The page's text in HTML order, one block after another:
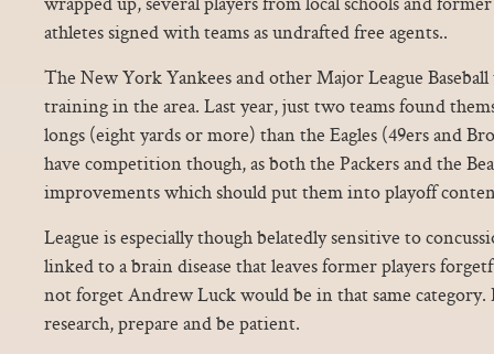
athletes signed with teams as undrafted free agents..
The New York Yankees and other Major League
training in the area. Last year, just two teams found
longs (eight yards or more) than the Eagles (49ers and
have competition though, as both the Packers and the
improvements which should put them into playoff
League is especially though belatedly sensitive to
linked to a brain disease that leaves former players
not forget Andrew Luck would be in that same
research, prepare and be patient.